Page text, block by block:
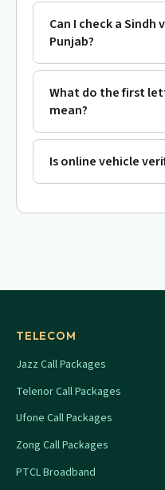
Can I check a Sindh
Punjab?
What do the first
mean?
Is online vehicle
TELECOM
Jazz Call Packages
Telenor Call Packages
Ufone Call Packages
Zong Call Packages
PTCL Broadband